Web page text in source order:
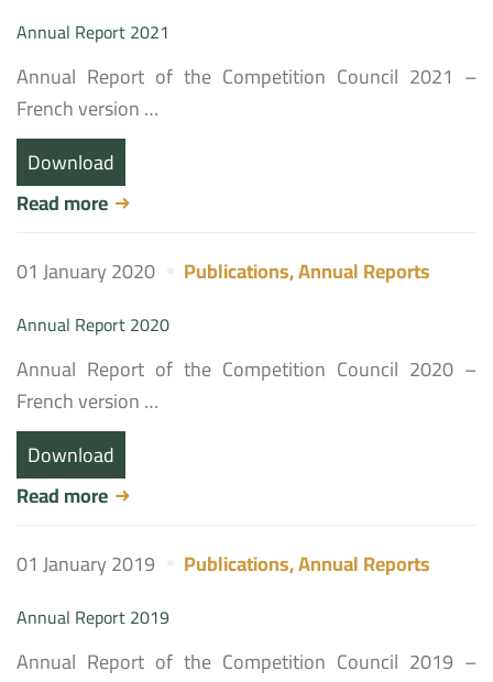
Annual Report 2021
Annual Report of the Competition Council 2021 –
French version …
Download
Read more
01 January 2020
Publications,Annual Reports
Annual Report 2020
Annual Report of the Competition Council 2020 –
French version …
Download
Read more
01 January 2019
Publications,Annual Reports
Annual Report 2019
Annual Report of the Competition Council 2019 –